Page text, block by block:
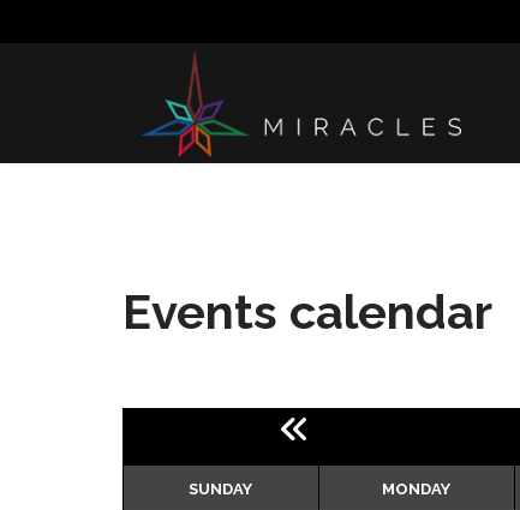
Events calendar
SUNDAY MONDAY